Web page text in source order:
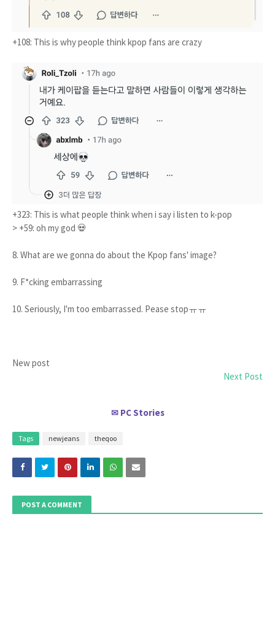
+108: This is why people think kpop fans are crazy
+323: This is what people think when i say i listen to k-pop
> +59: oh my god 💀
8. What are we gonna do about the Kpop fans' image?
9. F*cking embarrassing
10. Seriously, I'm too embarrassed. Pease stopㅠㅠ
New post
Next Post
✉ PC Stories
Tags newjeans theqoo
POST A COMMENT